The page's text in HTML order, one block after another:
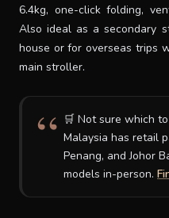
6.4kg, one-click folding,
Also ideal as a secondary
house or for overseas trips
main stroller.
🛒 Not sure which
Malaysia has retail
Penang, and Johor
models in-person.